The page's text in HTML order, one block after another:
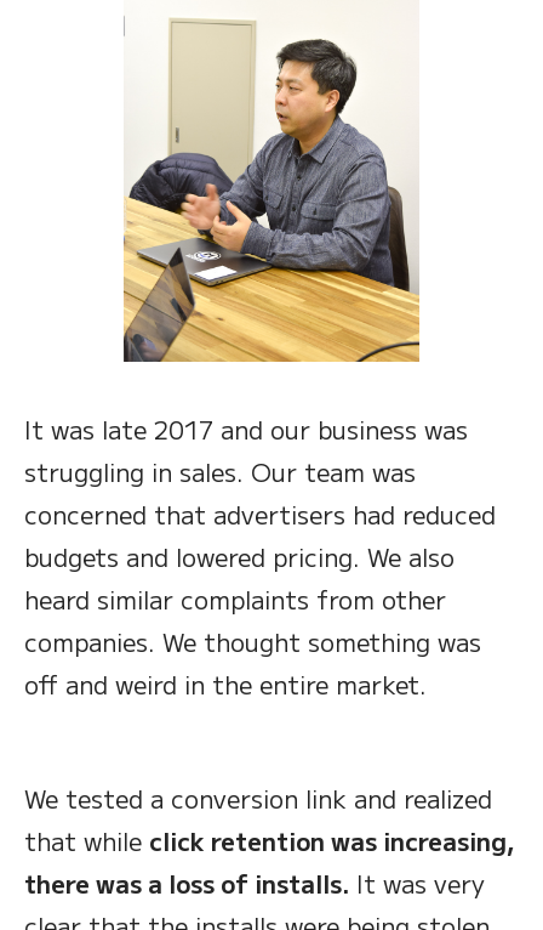
It was late 2017 and our business was
struggling in sales. Our team was
concerned that advertisers had reduced
budgets and lowered pricing. We also
heard similar complaints from other
companies. We thought something was
off and weird in the entire market.
We tested a conversion link and realized
that while click retention was increasing,
there was a loss of installs. It was very